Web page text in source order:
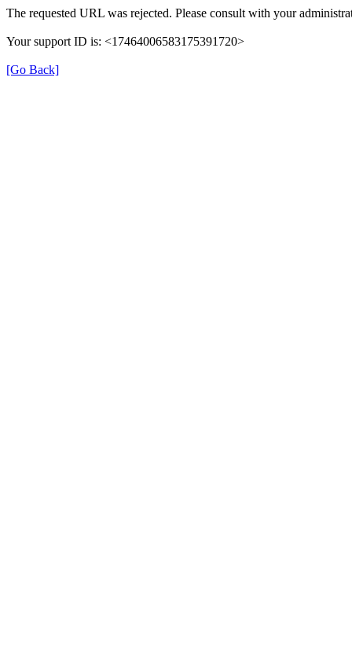
The requested URL was rejected. Please consult with your
Your support ID is: <17464006583175391720>
[Go Back]